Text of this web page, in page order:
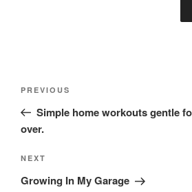
PREVIOUS
Simple home workouts gentle
over.
NEXT
Growing In My Garage